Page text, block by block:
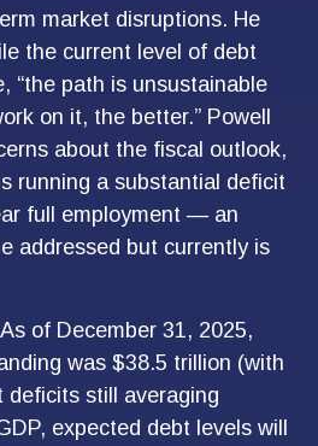
market disruptions. He
the current level of debt
“the path is unsustainable
on it, the better.” Powell
about the fiscal outlook,
running a substantial deficit
full employment — an
addressed but currently is
of December 31, 2025,
was $38.5 trillion (with
deficits still averaging
expected debt levels will